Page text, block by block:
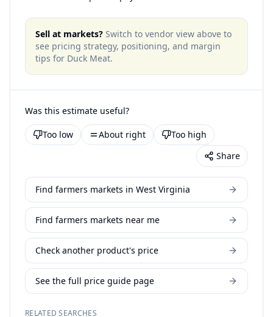
Sell at markets? Switch to vendor view above to
see pricing strategy, positioning, and margin
tips for Duck Meat.
Was this estimate useful?
Too low About right
Too high
Share
Find farmers markets in West Virginia
Find farmers markets near me
Check another product's price
See the full price guide page
RELATED SEARCHES